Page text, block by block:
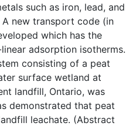
such as iron, lead, and
new transport code (in
which has the
adsorption isotherms.
consisting of a peat
surface wetland at
landfill, Ontario, was
demonstrated that peat
leachate. (Abstract